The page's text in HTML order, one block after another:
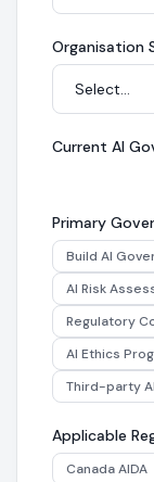
Organisation
Current AI
Primary
Build AI
AI Risk
Regulatory
AI Ethics
Third-party
Applicable
Canada AIDA